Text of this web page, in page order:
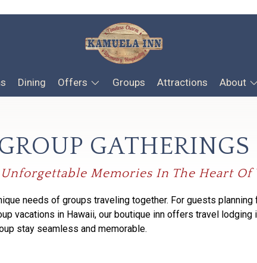
Dining Offers Groups Attractions About
GATHERINGS
Memories In The Heart Of
needs of groups traveling together. For guests
vacations in Hawaii, our boutique inn offers travel lodging
stay seamless and memorable.